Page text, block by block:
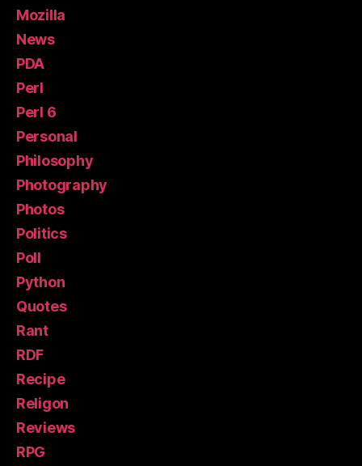
Mozilla
News
PDA
Perl
Perl 6
Personal
Philosophy
Photography
Photos
Politics
Poll
Python
Quotes
Rant
RDF
Recipe
Religon
Reviews
RPG